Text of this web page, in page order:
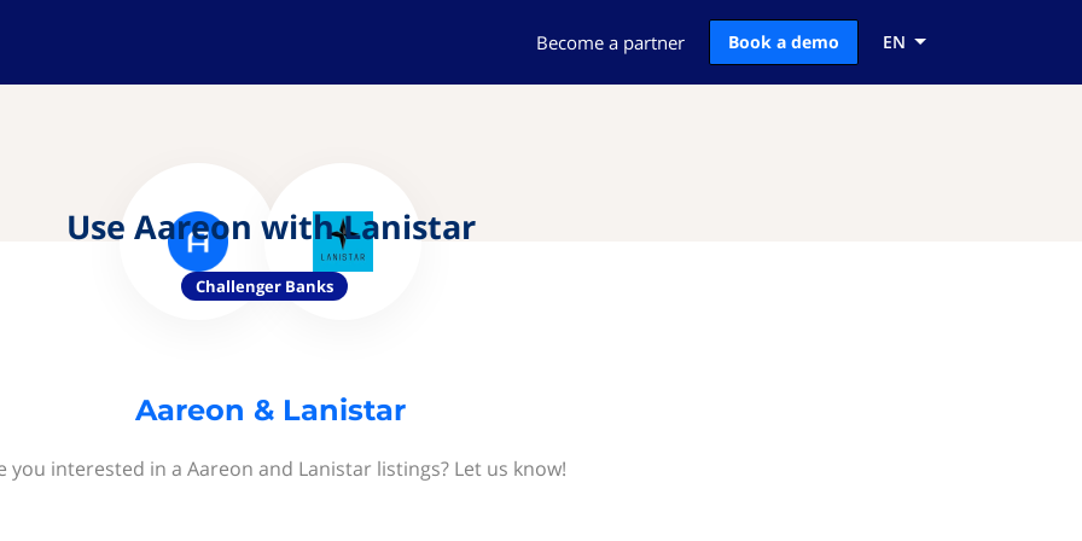
Become a partner Book a demo EN
Use Aareon with Lanistar
Challenger Banks
Aareon & Lanistar
you interested in a Aareon and Lanistar listings? Let us know!